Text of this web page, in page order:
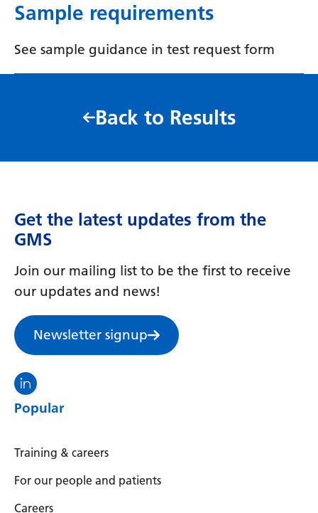
Sample requirements
See sample guidance in test request form
Back to Results
Get the latest updates from the
GMS
Join our mailing list to be the first to receive
our updates and news!
Newsletter signup
Visit the North Thames GMS linkedin
Popular
Training & careers
For our people and patients
Careers